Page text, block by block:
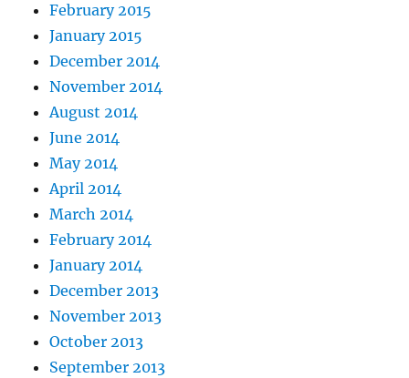
February 2015
January 2015
December 2014
November 2014
August 2014
June 2014
May 2014
April 2014
March 2014
February 2014
January 2014
December 2013
November 2013
October 2013
September 2013